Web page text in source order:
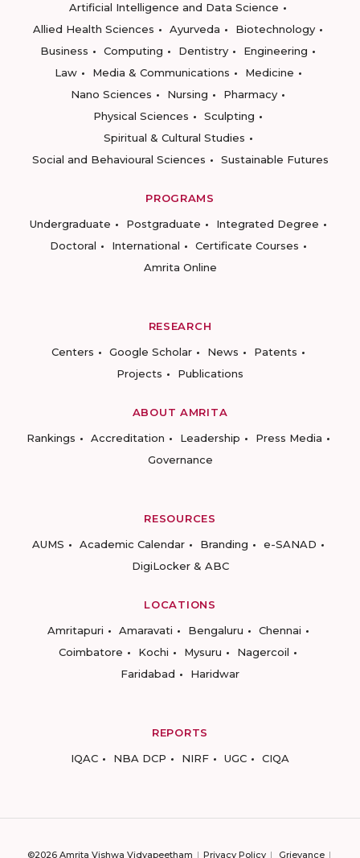
Artificial Intelligence and Data Science
Allied Health Sciences
Ayurveda
Biotechnology
Business
Computing Dentistry
Engineering
Law
Media & Communications
Medicine
Nano Sciences
Nursing
Pharmacy
Physical Sciences
Sculpting
Spiritual & Cultural Studies
Social and Behavioural Sciences
Sustainable Futures
PROGRAMS
Undergraduate
Postgraduate
Integrated Degree
Doctoral
International
Certificate Courses
Amrita Online
RESEARCH
Centers
Google Scholar News
Patents
Projects
Publications
ABOUT AMRITA
Rankings
Accreditation Leadership
Press Media
Governance
RESOURCES
AUMS
Academic Calendar Branding
e-SANAD
DigiLocker & ABC
LOCATIONS
Amritapuri
Amaravati Bengaluru
Chennai
Coimbatore
Kochi Mysuru
Nagercoil
Faridabad
Haridwar
REPORTS
IQAC
NBA DCP NIRF UGC CIQA
©2026 Amrita Vishwa Vidyapeetham Privacy Policy Grievance